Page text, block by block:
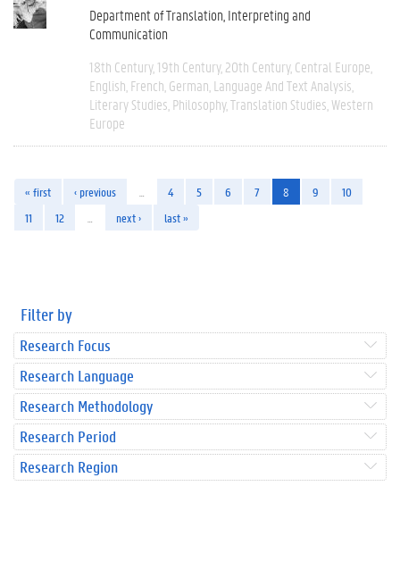
Department of Translation, Interpreting and
Communication
18th Century 19th Century 20th Century Central Europe
English French German Language And Text Analysis
Literary Studies Philosophy Translation Studies Western
Europe
« first ‹ previous 4 5 6 7 8 9
10
11
12 next › last »
Filter by
Research Focus
Research Language
Research Methodology
Research Period
Research Region